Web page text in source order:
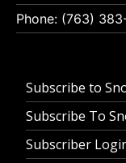
Phone: (763)
Subscribe to
Subscribe To
Subscriber